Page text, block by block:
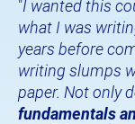
"I wanted this
what I was
years before
writing slumps
paper. Not only
fundamentals